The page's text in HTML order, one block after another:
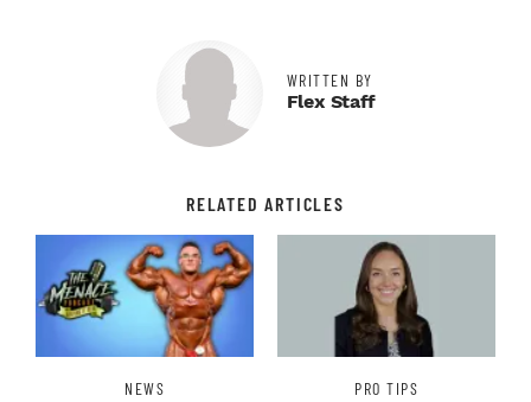
WRITTEN BY
Flex Staff
RELATED ARTICLES
NEWS PRO TIPS